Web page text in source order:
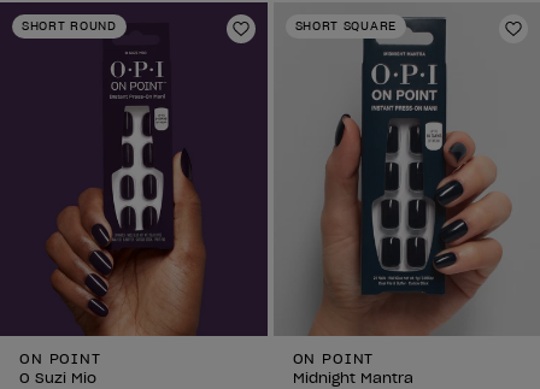
stars.
6
reviews
SHORT ROUND
Add to Wishlist
ON POINT
O Suzi Mio
SHORT SQUARE
ON POINT
Midnight Mantra